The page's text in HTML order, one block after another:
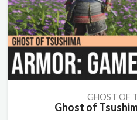
GHOST OF
Ghost of